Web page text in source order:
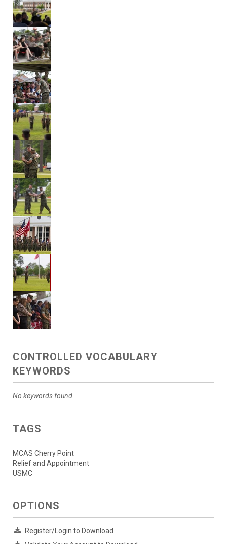
CONTROLLED VOCABULARY
KEYWORDS
No keywords found.
TAGS
MCAS Cherry Point
Relief and Appointment
USMC
OPTIONS
Register/Login to Download